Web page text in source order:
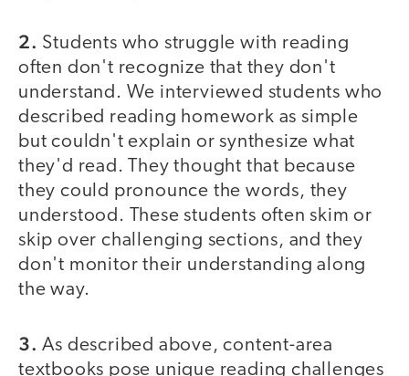
2. Students who struggle with reading
often don't recognize that they don't
understand. We interviewed students who
described reading homework as simple
but couldn't explain or synthesize what
they'd read. They thought that because
they could pronounce the words, they
understood. These students often skim or
skip over challenging sections, and they
don't monitor their understanding along
the way.
3. As described above, content-area
textbooks pose unique reading challenges